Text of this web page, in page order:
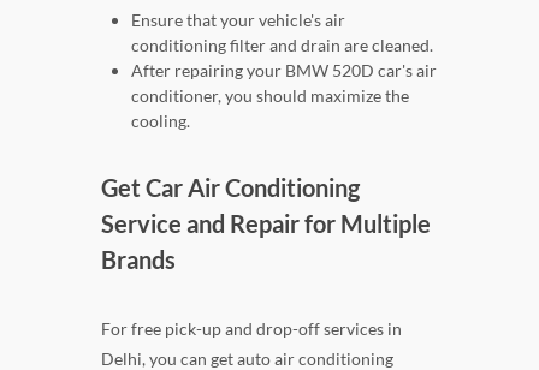
Ensure that your vehicle's air
conditioning filter and drain are cleaned.
After repairing your BMW 520D car's air
conditioner, you should maximize the
cooling.
Get Car Air Conditioning
Service and Repair for Multiple
Brands
For free pick-up and drop-off services in
Delhi, you can get auto air conditioning